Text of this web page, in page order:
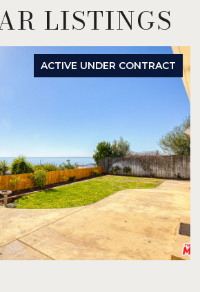
LISTINGS
ACTIVE UNDER CONTRACT